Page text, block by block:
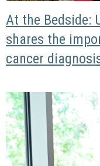
At the Bedside:
shares the
cancer